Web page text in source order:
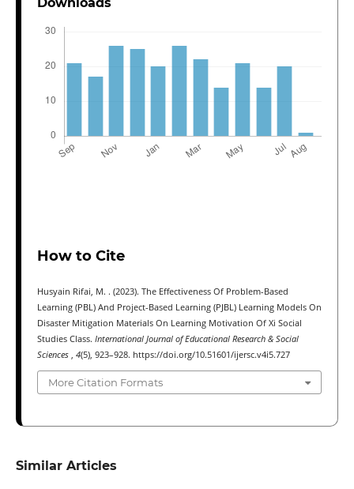
How to Cite
Husyain Rifai, M. . (2023). The Effectiveness Of Problem-Based
Learning (PBL) And Project-Based Learning (PJBL) Learning Models On
Disaster Mitigation Materials On Learning Motivation Of Xi Social
Studies Class. International Journal of Educational Research & Social
Sciences , 4(5), 923–928. https://doi.org/10.51601/ijersc.v4i5.727
More Citation Formats
Similar Articles